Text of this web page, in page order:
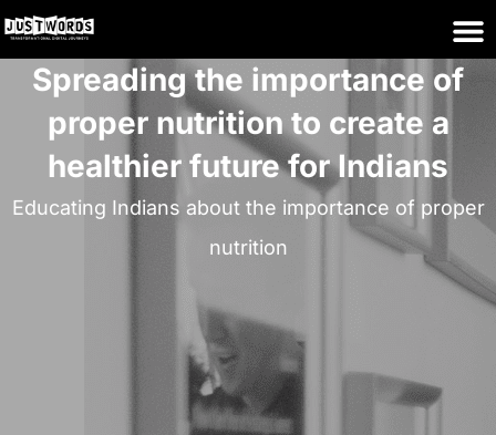
Spreading the importance of
proper nutrition to create a
healthier future for Indians
Educating Indians about the importance of proper
nutrition